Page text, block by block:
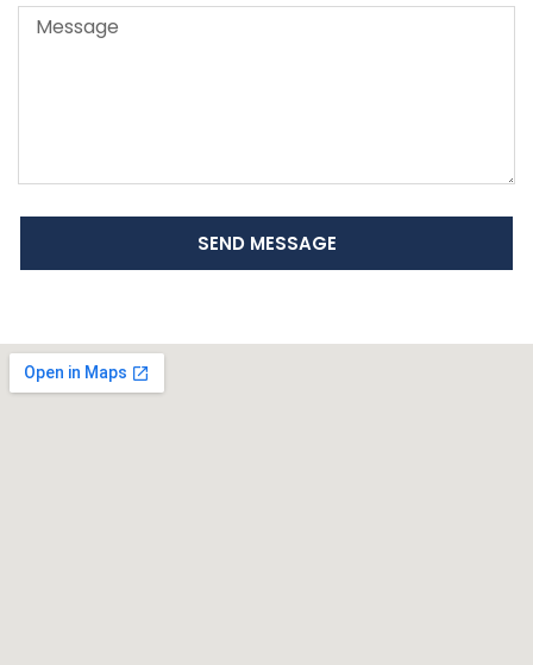
SEND MESSAGE